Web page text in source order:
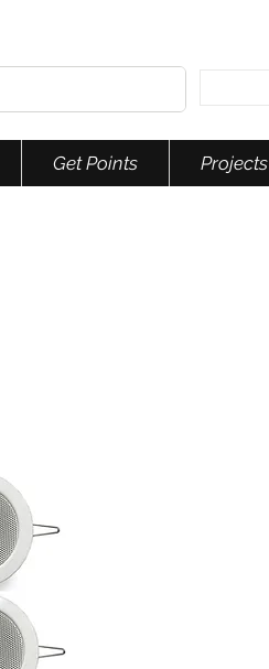
Get Points Projects